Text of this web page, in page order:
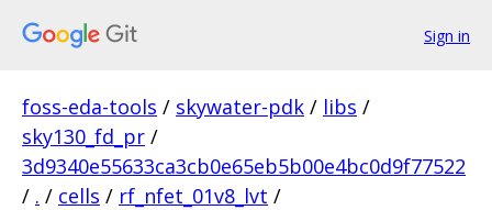
Sign in
foss-eda-tools / skywater-pdk / libs /
sky130_fd_pr /
3d9340e55633ca3cb0e65eb5b00e4bc0d9f77522
/ . / cells / rf_nfet_01v8_lvt /